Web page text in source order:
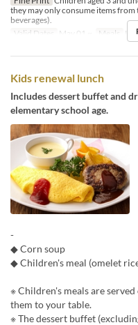
they may only consume items from
beverages).
Valid Dates
May 01 ~ Meals
Kids renewal lunch
Includes dessert buffet and
elementary school age.
-
◆ Corn soup
◆ Children's meal (omelet
※ Children's meals are
them to your table.
※ The dessert buffet